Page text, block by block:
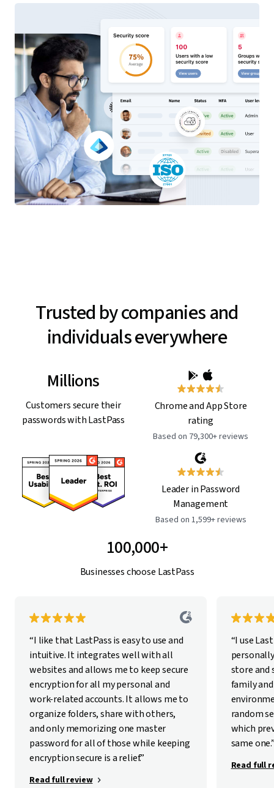
Trusted by companies and
individuals everywhere
Millions
Customers secure their
passwords with LastPass
Chrome and App Store
rating
Based on 79,300+ reviews
Leader in Password
Management
Based on 1,599+ reviews
100,000+
Businesses choose LastPass
“I like that LastPass is easy to use and
intuitive. It integrates well with all
websites and allows me to keep secure
encryption for all my personal and
work-related accounts. It allows me to
organize folders, share with others,
and only memorizing one master
password for all of those while keeping
encryption secure is a relief.”
Read full review
“I use
store and
family
random
which
same
Read full